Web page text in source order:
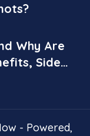
Why Are
Side
- Powered,